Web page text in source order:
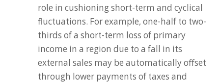
role in cushioning short-term and cyclical
fluctuations. For example, one-half to two-
thirds of a short-term loss of primary
income in a region due to a fall in its
external sales may be automatically offset
through lower payments of taxes and